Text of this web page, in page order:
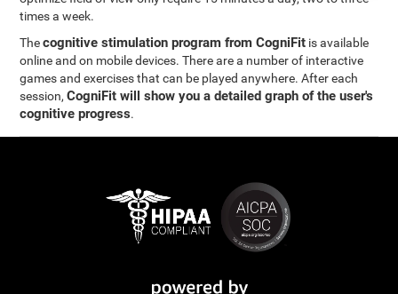
times a week.
Thecognitive stimulation program from CogniFit is available
online and on mobile devices. There are a number of interactive
games and exercises that can be played anywhere. After each
session,CogniFit will show you a detailed graph of the user's
cognitive progress.